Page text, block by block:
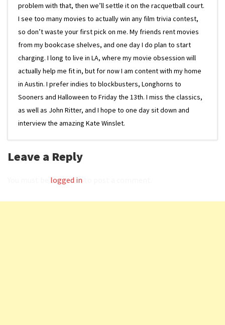
problem with that, then we’ll settle it on the racquetball court.
I see too many movies to actually win any film trivia contest,
so don’t waste your first pick on me. My friends rent movies
from my bookcase shelves, and one day I do plan to start
charging. I long to live in LA, where my movie obsession will
actually help me fit in, but for now I am content with my home
in Austin. I prefer indies to blockbusters, Longhorns to
Sooners and Halloween to Friday the 13th. I miss the classics,
as well as John Ritter, and I hope to one day sit down and
interview the amazing Kate Winslet.
Leave a Reply
logged in